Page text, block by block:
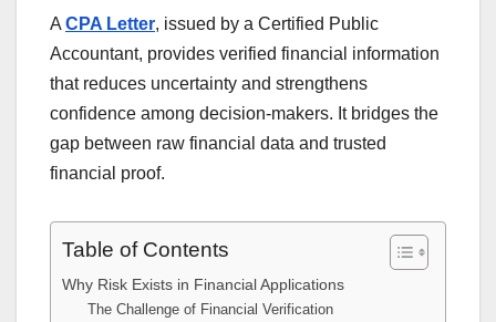
A CPA Letter, issued by a Certified Public
Accountant, provides verified financial information
that reduces uncertainty and strengthens
confidence among decision-makers. It bridges the
gap between raw financial data and trusted
financial proof.
Table of Contents
Why Risk Exists in Financial Applications
The Challenge of Financial Verification